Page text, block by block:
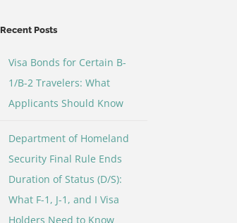
Recent Posts
Visa Bonds for Certain B-
1/B-2 Travelers: What
Applicants Should Know
Department of Homeland
Security Final Rule Ends
Duration of Status (D/S):
What F-1, J-1, and I Visa
Holders Need to Know